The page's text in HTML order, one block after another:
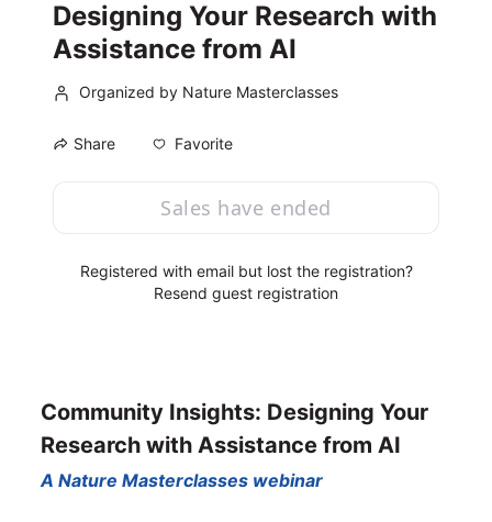
Designing Your Research with
Assistance from AI
Organized by Nature Masterclasses
Share Favorite
Sales have ended
Registered with email but lost the registration?
Resend guest registration
Community Insights: Designing Your
Research with Assistance from AI
A Nature Masterclasses webinar